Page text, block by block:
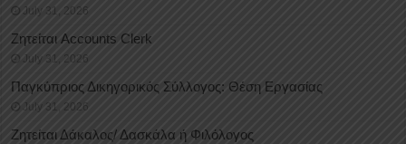
July 31, 2026
Ζητείται Accounts Clerk
July 31, 2026
Παγκύπριος Δικηγορικός Σύλλογος: Θέση Εργασίας
July 31, 2026
Ζητείται Δάκαλος/ Δασκάλα ή Φιλόλογος